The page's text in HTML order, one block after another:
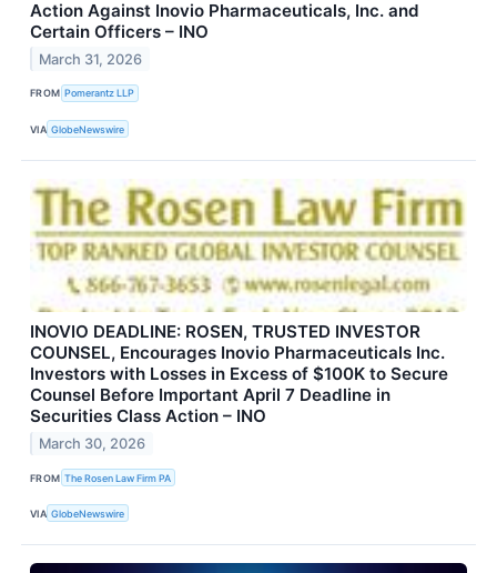
Action Against Inovio Pharmaceuticals, Inc. and
Certain Officers – INO
March 31, 2026
FROM Pomerantz LLP
VIA GlobeNewswire
INOVIO DEADLINE: ROSEN, TRUSTED INVESTOR
COUNSEL, Encourages Inovio Pharmaceuticals Inc.
Investors with Losses in Excess of $100K to Secure
Counsel Before Important April 7 Deadline in
Securities Class Action – INO
March 30, 2026
FROM The Rosen Law Firm PA
VIA GlobeNewswire